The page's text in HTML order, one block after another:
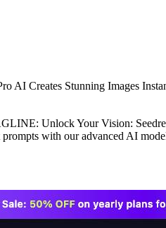
AI Creates Stunning Images
Unlock Your Vision:
with our advanced AI